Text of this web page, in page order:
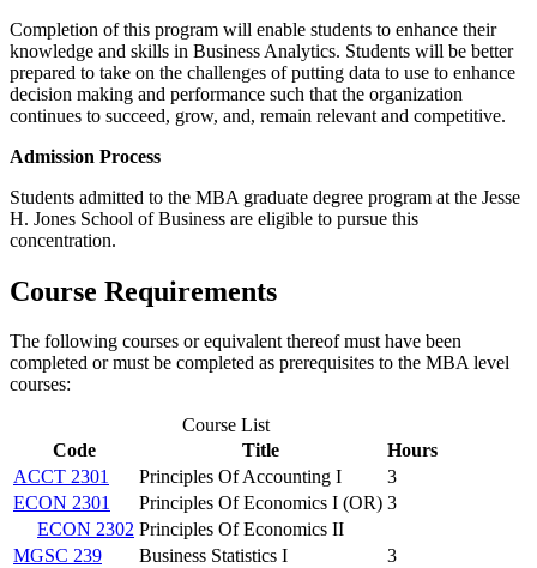
Completion of this program will enable students to enhance their
knowledge and skills in Business Analytics. Students will be better
prepared to take on the challenges of putting data to use to enhance
decision making and performance such that the organization
continues to succeed, grow, and, remain relevant and competitive.
Admission Process
Students admitted to the MBA graduate degree program at the Jesse
H. Jones School of Business are eligible to pursue this
concentration.
Course Requirements
The following courses or equivalent thereof must have been
completed or must be completed as prerequisites to the MBA level
courses:
Course List
Code
Title
Hours
ACCT 2301
Principles Of Accounting I
3
ECON 2301
Principles Of Economics I (OR) 3
ECON 2302 Principles Of Economics II
MGSC 239
Business Statistics I
3